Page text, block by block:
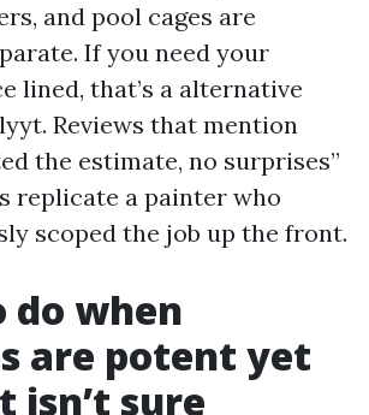
and pool cages are
If you need your
lined, that’s a alternative
Reviews that mention
the estimate, no surprises”
replicate a painter who
scoped the job up the front.
do when
are potent yet
isn’t sure